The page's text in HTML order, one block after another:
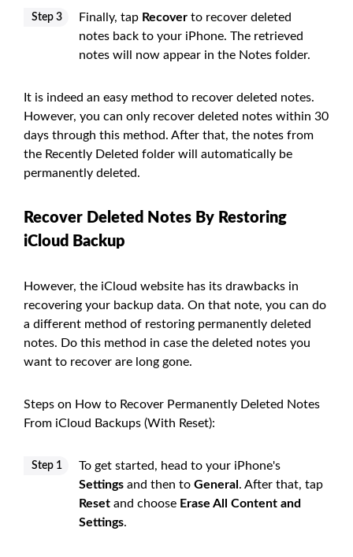
Step 3 Finally, tap Recover to recover deleted
notes back to your iPhone. The retrieved
notes will now appear in the Notes folder.
It is indeed an easy method to recover deleted notes.
However, you can only recover deleted notes within 30
days through this method. After that, the notes from
the Recently Deleted folder will automatically be
permanently deleted.
Recover Deleted Notes By Restoring
iCloud Backup
However, the iCloud website has its drawbacks in
recovering your backup data. On that note, you can do
a different method of restoring permanently deleted
notes. Do this method in case the deleted notes you
want to recover are long gone.
Steps on How to Recover Permanently Deleted Notes
From iCloud Backups (With Reset):
Step 1
To get started, head to your iPhone's
Settings and then to General . After that, tap
Reset and choose Erase All Content and
Settings.